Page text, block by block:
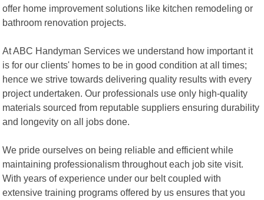
offer home improvement solutions like kitchen remodeling or
bathroom renovation projects.
At ABC Handyman Services we understand how important it
is for our clients' homes to be in good condition at all times;
hence we strive towards delivering quality results with every
project undertaken. Our professionals use only high-quality
materials sourced from reputable suppliers ensuring durability
and longevity on all jobs done.
We pride ourselves on being reliable and efficient while
maintaining professionalism throughout each job site visit.
With years of experience under our belt coupled with
extensive training programs offered by us ensures that you